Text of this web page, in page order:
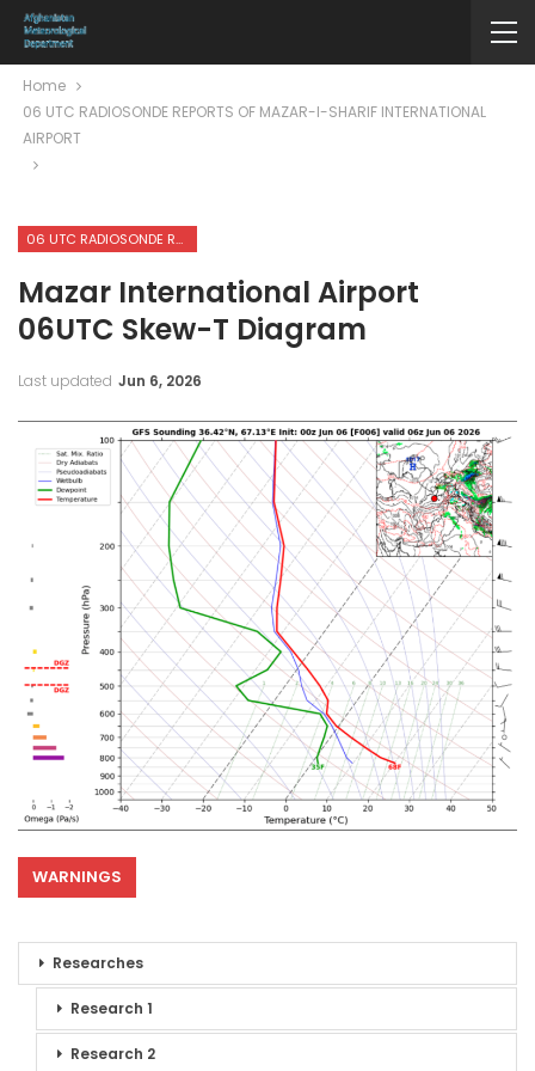
Home
06 UTC RADIOSONDE REPORTS OF MAZAR-I-SHARIF INTERNATIONAL
AIRPORT
06 UTC RADIOSONDE REPORTS OF MAZAR-I-SHARIF INTERNATIONAL AIRPORT
Mazar International Airport
06UTC Skew-T Diagram
Last updated Jun 6, 2026
WARNINGS
Researches
Research 1
Research 2